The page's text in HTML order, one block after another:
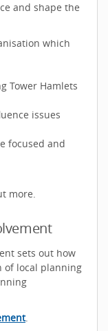
and shape the
which
Tower Hamlets
issues
focused and
more.
sets out how
of local planning
.